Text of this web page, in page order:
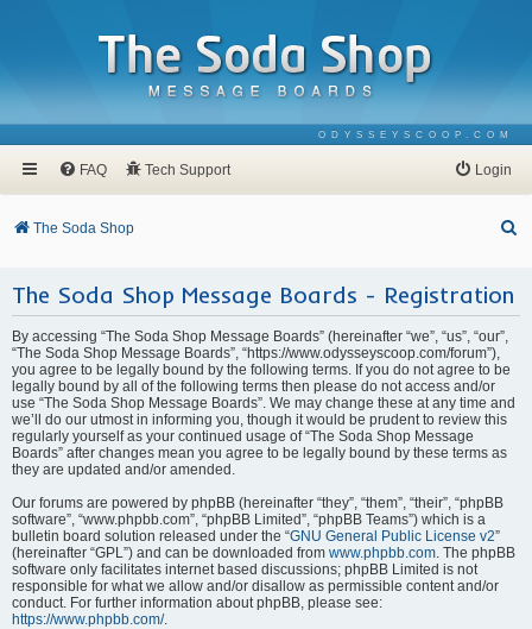
ODYSSEYSCOOP.COM
FAQ Tech Support Login
The Soda Shop
r
The Soda Shop Message Boards - Registration
By accessing “The Soda Shop Message Boards” (hereinafter “we”, “us”, “our”,
“The Soda Shop Message Boards”, “https://www.odysseyscoop.com/forum”),
you agree to be legally bound by the following terms. If you do not agree to be
legally bound by all of the following terms then please do not access and/or
use “The Soda Shop Message Boards”. We may change these at any time and
we’ll do our utmost in informing you, though it would be prudent to review this
regularly yourself as your continued usage of “The Soda Shop Message
Boards” after changes mean you agree to be legally bound by these terms as
they are updated and/or amended.
Our forums are powered by phpBB (hereinafter “they”, “them”, “their”, “phpBB
software”, “www.phpbb.com”, “phpBB Limited”, “phpBB Teams”) which is a
bulletin board solution released under the “GNU General Public License v2”
(hereinafter “GPL”) and can be downloaded from www.phpbb.com . The phpBB
software only facilitates internet based discussions; phpBB Limited is not
responsible for what we allow and/or disallow as permissible content and/or
conduct. For further information about phpBB, please see:
https://www.phpbb.com/.